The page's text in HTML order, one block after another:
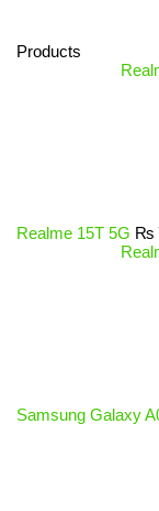
Products
Realme 15T 5G ₨
Samsung Galaxy